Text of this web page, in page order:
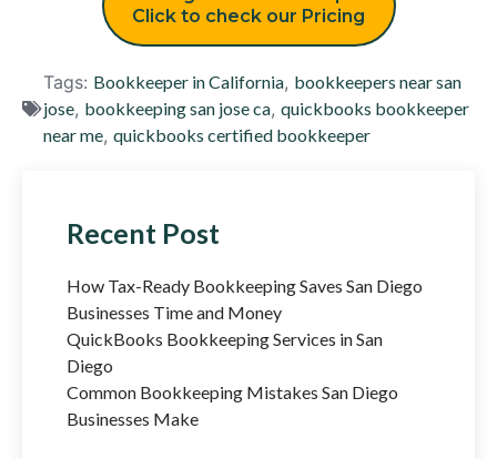
Click to check our Pricing
Tags: Bookkeeper in California, bookkeepers near san
jose, bookkeeping san jose ca, quickbooks bookkeeper
near me, quickbooks certified bookkeeper
Recent Post
How Tax-Ready Bookkeeping Saves San Diego
Businesses Time and Money
QuickBooks Bookkeeping Services in San
Diego
Common Bookkeeping Mistakes San Diego
Businesses Make